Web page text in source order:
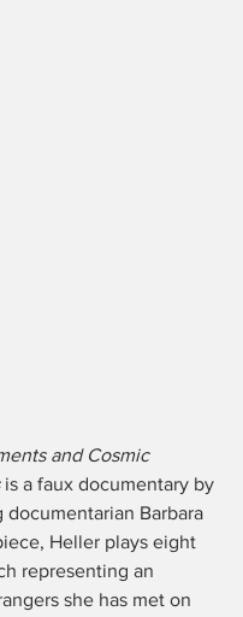
and Cosmic
is a faux documentary by
documentarian Barbara
Heller plays eight
representing an
she has met on